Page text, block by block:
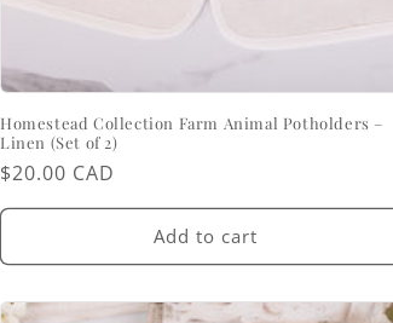
Homestead Collection Farm Animal Potholders –
Linen (Set of 2)
Regular
price
$20.00 CAD
Add to cart